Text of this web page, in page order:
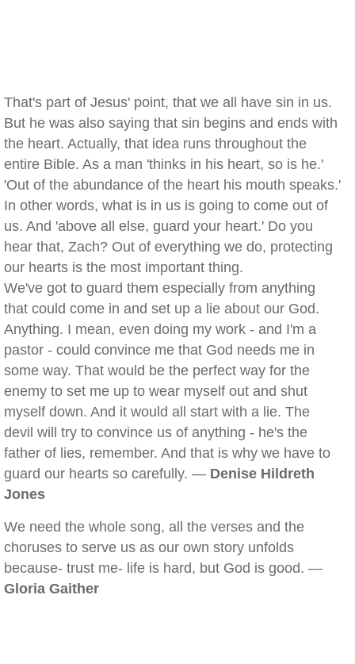
That's part of Jesus' point, that we all have sin in us.
But he was also saying that sin begins and ends with
the heart. Actually, that idea runs throughout the
entire Bible. As a man 'thinks in his heart, so is he.'
'Out of the abundance of the heart his mouth speaks.'
In other words, what is in us is going to come out of
us. And 'above all else, guard your heart.' Do you
hear that, Zach? Out of everything we do, protecting
our hearts is the most important thing.
We've got to guard them especially from anything
that could come in and set up a lie about our God.
Anything. I mean, even doing my work - and I'm a
pastor - could convince me that God needs me in
some way. That would be the perfect way for the
enemy to set me up to wear myself out and shut
myself down. And it would all start with a lie. The
devil will try to convince us of anything - he's the
father of lies, remember. And that is why we have to
guard our hearts so carefully. — Denise Hildreth
Jones
We need the whole song, all the verses and the
choruses to serve us as our own story unfolds
because- trust me- life is hard, but God is good. —
Gloria Gaither